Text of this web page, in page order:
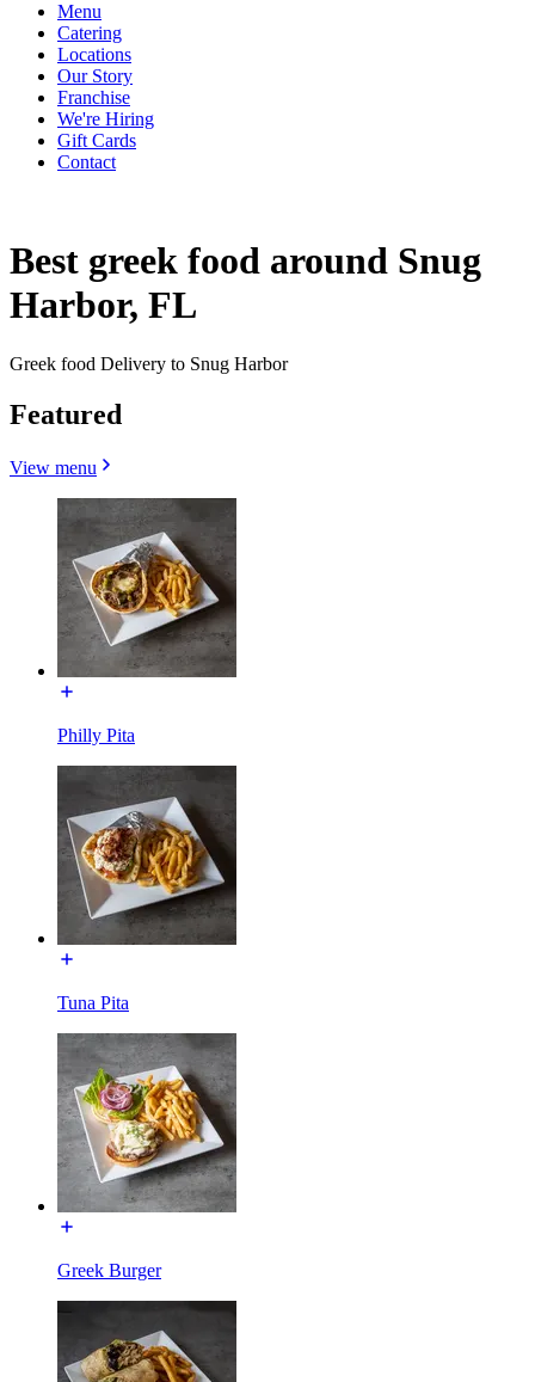
Menu
Catering
Locations
Our Story
Franchise
We're Hiring
Gift Cards
Contact
Best greek food around Snug
Harbor, FL
Greek food Delivery to Snug Harbor
Featured
View menu
Philly Pita
Tuna Pita
Greek Burger